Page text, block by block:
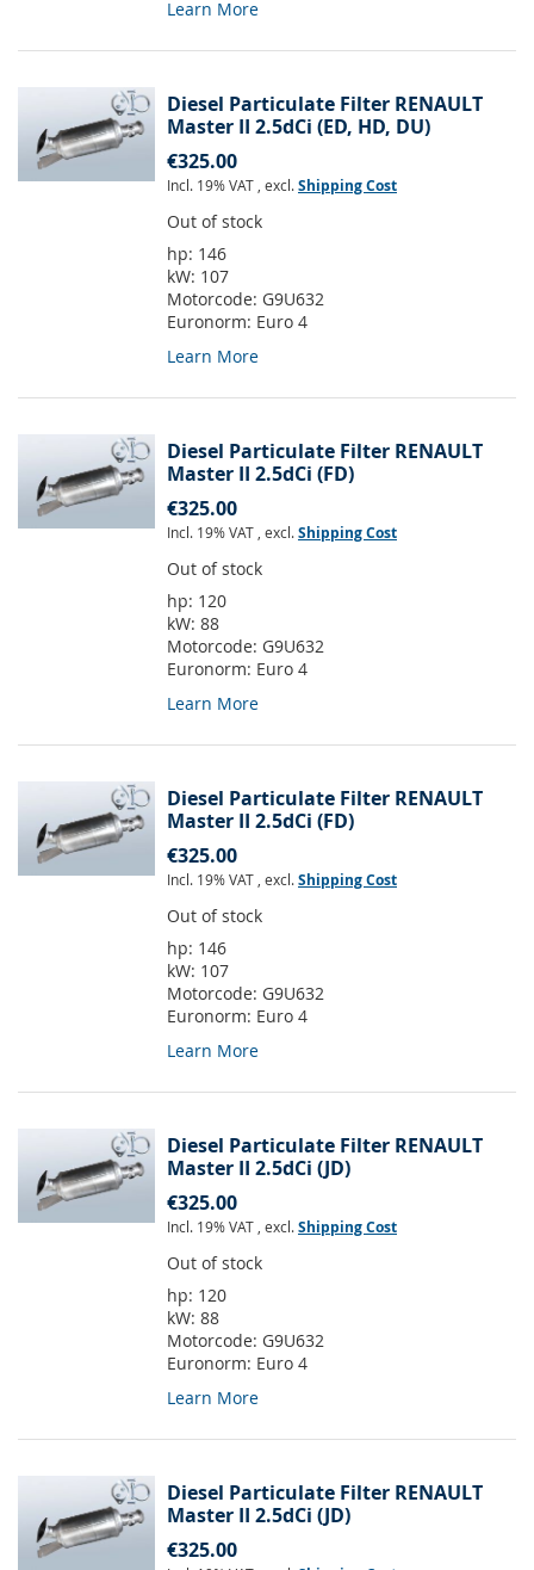
Learn More
Diesel Particulate Filter RENAULT
Master II 2.5dCi (ED, HD, DU)
€325.00
Incl. 19% VAT , excl.Shipping Cost
Out of stock
hp: 146
kW: 107
Motorcode: G9U632
Euronorm: Euro 4
Learn More
Diesel Particulate Filter RENAULT
Master II 2.5dCi (FD)
€325.00
Incl. 19% VAT , excl.Shipping Cost
Out of stock
hp: 120
kW: 88
Motorcode: G9U632
Euronorm: Euro 4
Learn More
Diesel Particulate Filter RENAULT
Master II 2.5dCi (FD)
€325.00
Incl. 19% VAT , excl.Shipping Cost
Out of stock
hp: 146
kW: 107
Motorcode: G9U632
Euronorm: Euro 4
Learn More
Diesel Particulate Filter RENAULT
Master II 2.5dCi (JD)
€325.00
Incl. 19% VAT , excl.Shipping Cost
Out of stock
hp: 120
kW: 88
Motorcode: G9U632
Euronorm: Euro 4
Learn More
Diesel Particulate Filter RENAULT
Master II 2.5dCi (JD)
€325.00